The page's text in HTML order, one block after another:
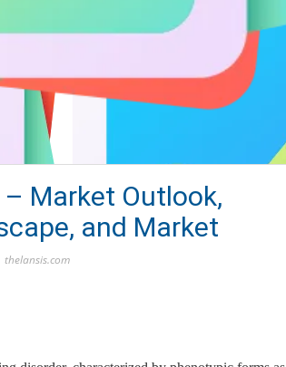
– Market Outlook,
and Market
thelansis.com